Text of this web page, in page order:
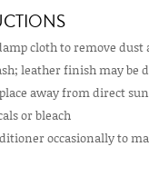
cloth to remove
leather finish may be
away from direct
or bleach
occasionally to